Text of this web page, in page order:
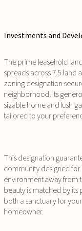
Investments and
The prime leasehold
spreads across 7.5 land
zoning designation
neighborhood. Its
sizable home and lush
tailored to your
This designation
community designed for
environment away from
beauty is matched by its
both a sanctuary for
homeowner.